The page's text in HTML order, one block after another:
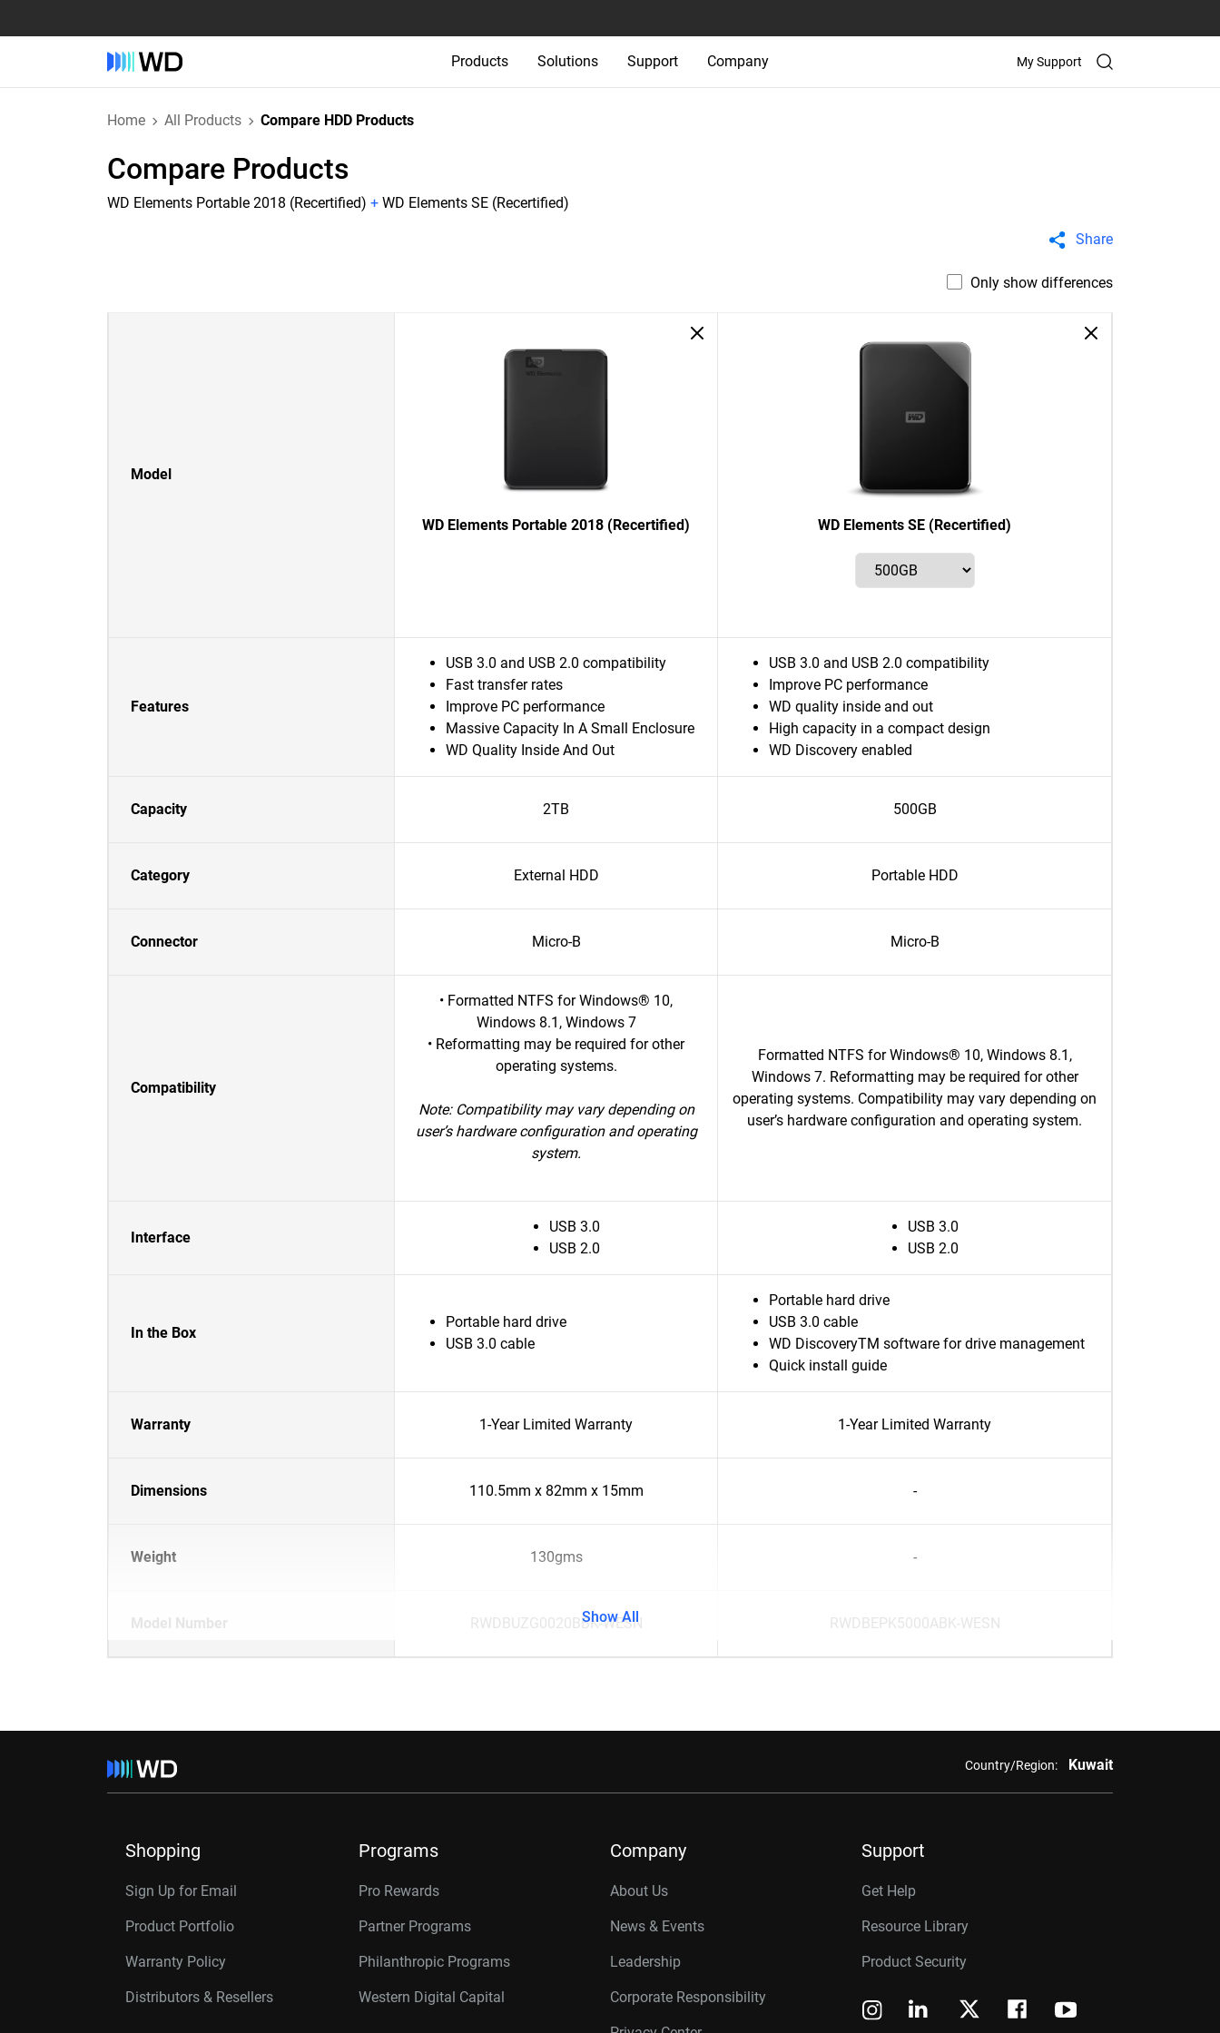
Products Solutions Support Company My Support
Home All Products Compare HDD Products
Compare Products
WD Elements Portable 2018 (Recertified) + WD Elements SE (Recertified)
Share
Only show differences
Model
WD Elements Portable 2018 (Recertified) WD Elements SE (Recertified)
Features
USB 3.0 and USB 2.0 compatibility
Fast transfer rates
Improve PC performance
Massive Capacity In A Small Enclosure
WD Quality Inside And Out
USB 3.0 and USB 2.0 compatibility
Improve PC performance
WD quality inside and out
High capacity in a compact design
WD Discovery enabled
Capacity 2TB 500GB
Category External HDD Portable HDD
Connector Micro-B Micro-B
Compatibility
• Formatted NTFS for Windows® 10,
Windows 8.1, Windows 7
• Reformatting may be required for other
operating systems.
Note: Compatibility may vary depending on
user’s hardware configuration and operating
system.
Formatted NTFS for Windows® 10, Windows 8.1,
Windows 7. Reformatting may be required for other
operating systems. Compatibility may vary depending on
user’s hardware configuration and operating system.
Interface
USB 3.0
USB 2.0
USB 3.0
USB 2.0
In the Box
Portable hard drive
USB 3.0 cable
Portable hard drive
USB 3.0 cable
WD DiscoveryTM software for drive management
Quick install guide
Warranty 1-Year Limited Warranty 1-Year Limited Warranty
Dimensions 110.5mm x 82mm x 15mm -
Weight 130gms -
Model Number RWDBUZG0020BBK-WESN RWDBEPK5000ABK-WESN
Show All
Country/Region: Kuwait
Shopping
Sign Up for Email
Product Portfolio
Warranty Policy
Distributors & Resellers
Programs
Pro Rewards
Partner Programs
Philanthropic Programs
Western Digital Capital
Company
About Us
News & Events
Leadership
Corporate Responsibility
Support
Get Help
Resource Library
Product Security